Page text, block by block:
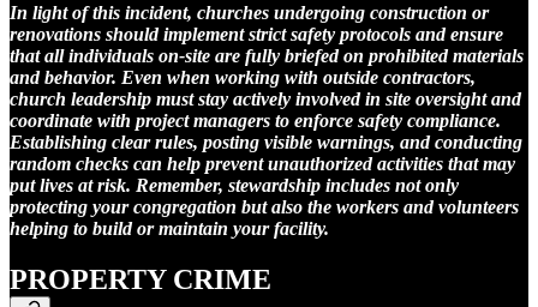
In light of this incident, churches undergoing construction or
renovations should implement strict safety protocols and ensure
that all individuals on-site are fully briefed on prohibited materials
and behavior. Even when working with outside contractors,
church leadership must stay actively involved in site oversight and
coordinate with project managers to enforce safety compliance.
Establishing clear rules, posting visible warnings, and conducting
random checks can help prevent unauthorized activities that may
put lives at risk. Remember, stewardship includes not only
protecting your congregation but also the workers and volunteers
helping to build or maintain your facility.
PROPERTY CRIME